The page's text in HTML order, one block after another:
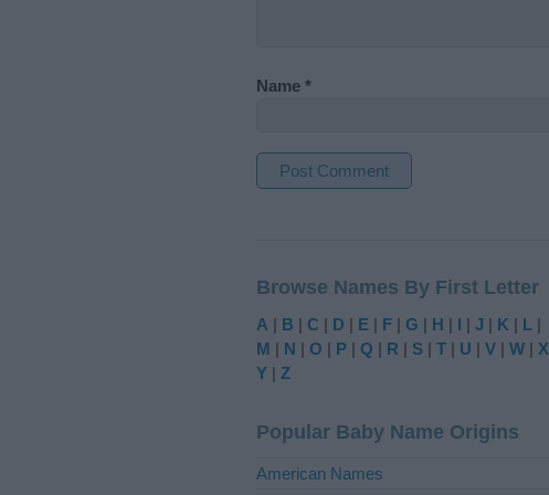
Name *
e
r
n
a
v
e
Browse Names By First Letter
A | B | C | D | E | F | G | H | I | J | K | L |
M | N | O | P | Q | R | S | T | U | V | W | X
Y | Z
Popular Baby Name Origins
American Names